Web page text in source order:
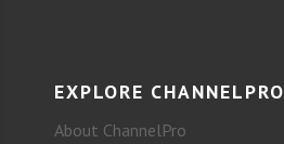
EXPLORE CHANNELPRO
About ChannelPro